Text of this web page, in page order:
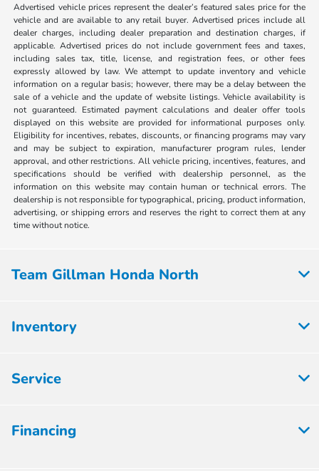
Advertised vehicle prices represent the dealer’s featured sales price for the
vehicle and are available to any retail buyer. Advertised prices include all
dealer charges, including dealer preparation and destination charges, if
applicable. Advertised prices do not include government fees and taxes,
including sales tax, title, license, and registration fees, or other fees
expressly allowed by law. We attempt to update inventory and vehicle
information on a regular basis; however, there may be a delay between the
sale of a vehicle and the update of website listings. Vehicle availability is
not guaranteed. Estimated payment calculations and dealer offer tools
displayed on this website are provided for informational purposes only.
Eligibility for incentives, rebates, discounts, or financing programs may vary
and may be subject to expiration, manufacturer program rules, lender
approval, and other restrictions. All vehicle pricing, incentives, features, and
specifications should be verified with dealership personnel, as the
information on this website may contain human or technical errors. The
dealership is not responsible for typographical, pricing, product information,
advertising, or shipping errors and reserves the right to correct them at any
time without notice.
Team Gillman Honda North
Inventory
Service
Financing